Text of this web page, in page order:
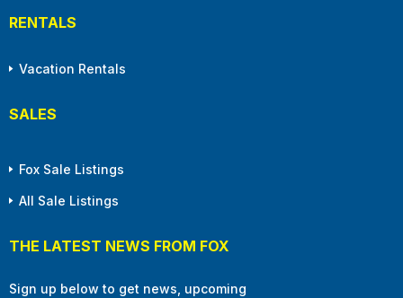
RENTALS
Vacation Rentals
SALES
Fox Sale Listings
All Sale Listings
THE LATEST NEWS FROM FOX
Sign up below to get news, upcoming